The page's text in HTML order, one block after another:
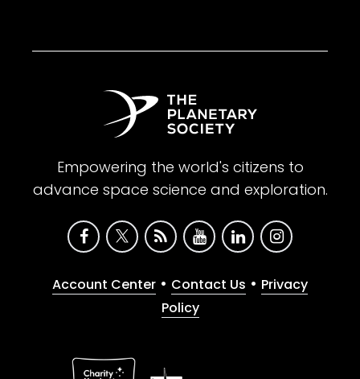
Empowering the world's citizens to
advance space science and exploration.
Account Center • Contact Us • Privacy
Policy